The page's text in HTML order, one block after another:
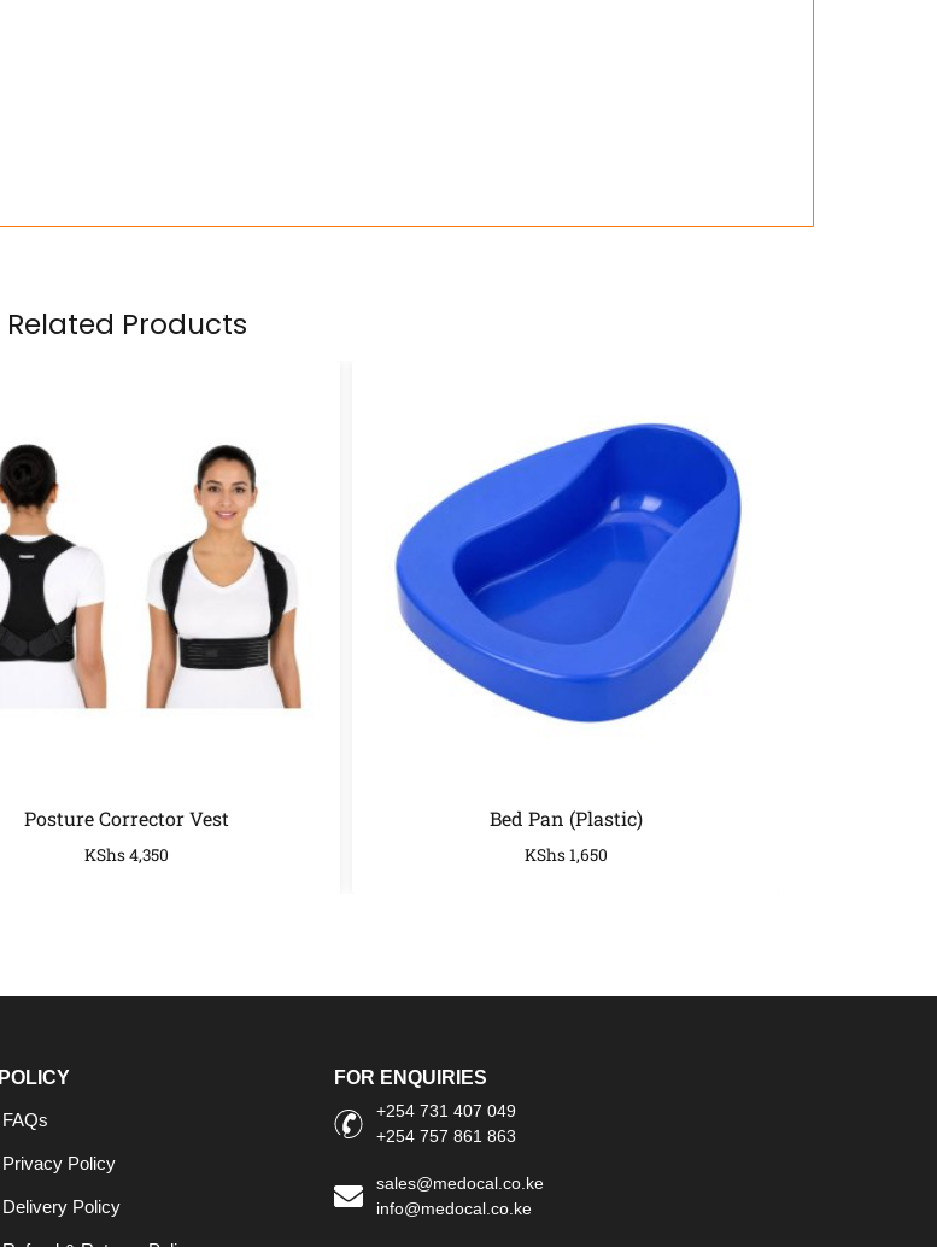
Related Products
Posture Corrector Vest
KShs4,350
Bed Pan (Plastic)
KShs1,650
POLICY
FAQs
Privacy Policy
Delivery Policy
FOR ENQUIRIES
+254 731 407 049
+254 757 861 863
sales@medocal.co.ke
info@medocal.co.ke